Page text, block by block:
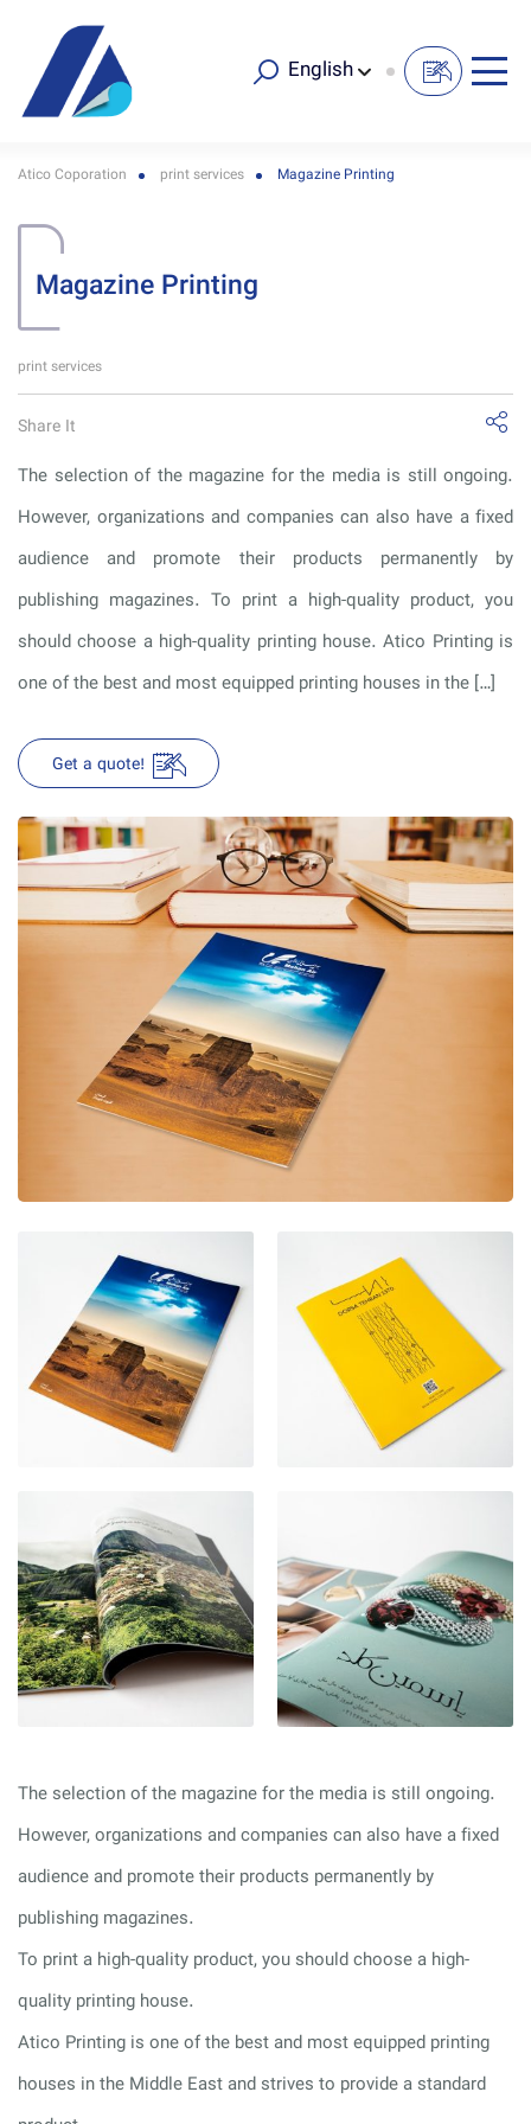
English
Atico Coporation print services Magazine Printing
Magazine Printing
print services
Share It
The selection of the magazine for the media is still ongoing.
However, organizations and companies can also have a fixed
audience and promote their products permanently by
publishing magazines. To print a high-quality product, you
should choose a high-quality printing house. Atico Printing is
one of the best and most equipped printing houses in the […]
Get a quote!
The selection of the magazine for the media is still ongoing.
However, organizations and companies can also have a fixed
audience and promote their products permanently by
publishing magazines.
To print a high-quality product, you should choose a high-
quality printing house.
Atico Printing is one of the best and most equipped printing
houses in the Middle East and strives to provide a standard